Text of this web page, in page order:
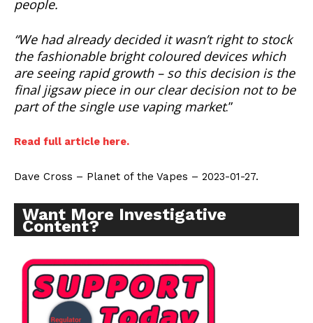
people.
“We had already decided it wasn’t right to stock
the fashionable bright coloured devices which
are seeing rapid growth – so this decision is the
final jigsaw piece in our clear decision not to be
part of the single use vaping market.”
Read full article here.
Dave Cross – Planet of the Vapes – 2023-01-27.
Want More Investigative
Content?